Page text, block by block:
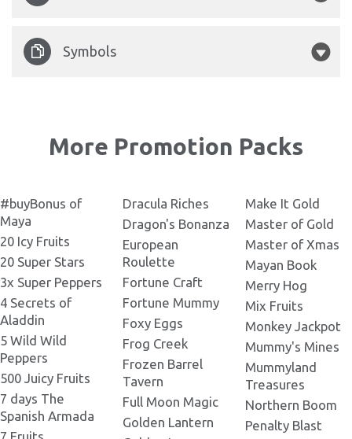
800x260.png
Legacy of Doom Banner
945x370.png
Legacy of Doom Banner
1140х240.png
Legacy of Doom Banner
1280x720.png
Legacy of Doom Banner
1920х420.png
Legacy of Doom 200x160.png
Legacy of Doom 232x130.png
Legacy of Doom 236x110.png
Legacy of Doom 248x371.png
Legacy of Doom 273x181.png
Legacy-of-Doom-1.jpg
Legacy-of-Doom-5.jpg
Legacy-of-Doom-4.jpg
Legacy-of-Doom-2.jpg
Symbols
More Promotion Packs
#buyBonus of
Maya
20 Icy Fruits
20 Super Stars
3x Super Peppers
4 Secrets of
Aladdin
5 Wild Wild
Peppers
500 Juicy Fruits
7 days The
Spanish Armada
Dracula Riches
Dragon's Bonanza
European
Roulette
Fortune Craft
Fortune Mummy
Foxy Eggs
Frog Creek
Frozen Barrel
Tavern
Full Moon Magic
Golden Lantern
Make It Gold
Master of Gold
Master of Xmas
Mayan Book
Merry Hog
Mix Fruits
Monkey Jackpot
Mummy's Mines
Mummyland
Treasures
Northern Boom
Penalty Blast